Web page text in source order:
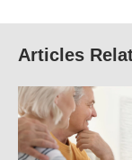
Articles